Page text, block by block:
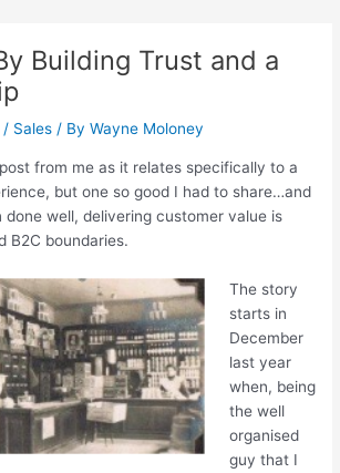
Building Trust and a
/ Sales / ByWayne Moloney
from me as it relates specifically to a
but one so good I had to share…and
done well, delivering customer value is
B2C boundaries.
The story
starts in
December
last year
when, being
the well
organised
guy that I